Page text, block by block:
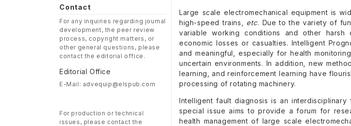
Contact
For any inquiries regarding journal
development, the peer review
process, copyright matters, or
other general questions, please
contact the editorial office.
Editorial Office
E-Mail: advequip@elspub.com
For production or technical
issues, please contact the
Large scale electromechanical equipment is
high-speed trains, etc. Due to the variety of
variable working conditions and other harsh
economic losses or casualties. Intelligent
and meaningful, especially for health
uncertain environments. In addition, new
learning, and reinforcement learning have
processing of rotating machinery.
Intelligent fault diagnosis is an
special issue aims to provide a forum for
health management of large scale